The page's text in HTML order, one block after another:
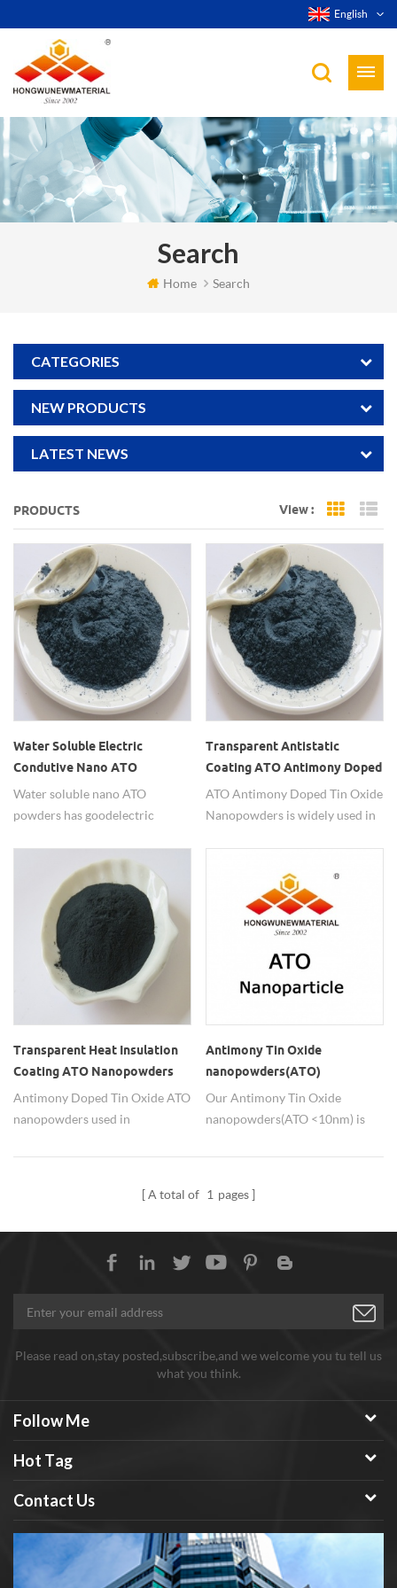
English
Search
Home Search
CATEGORIES
NEW PRODUCTS
LATEST NEWS
PRODUCTS View : Grid
Water Soluble Electric
Condutive Nano ATO
Powders
Water soluble nano ATO
powders has good electric
Transparent Antistatic
Coating ATO Antimony Doped
Tin Oxide Nanopowders
ATO Antimony Doped Tin Oxide
Nanopowders is widely used in
Transparent Heat Insulation
Coating ATO Nanopowders
Antimony Doped Tin Oxide ATO
nanopowders used in
coating.
Antimony Tin Oxide
nanopowders(ATO)
Our Antimony Tin Oxide
nanopowders(ATO <10nm) is
antistatic coatings basis on
A total of 1 pages
Please read on,stay posted,subscribe,and we welcome you tu tell us
what you think.
Follow Me
Hot Tag
Contact Us